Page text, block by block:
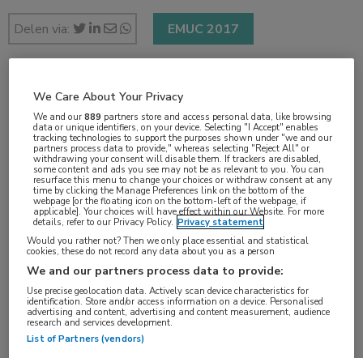
Delen via: EMUC 2017
1 min
nov 2017
Vakgebieden:
Oncologie
Aandachtsgebieden:
Uro-oncologie
Tags:
prostaatkanker
, surveillance
We Care About Your Privacy
We and our889 partners store and access personal data, like browsing
data or unique identifiers, on your device. Selecting "I Accept" enables
tracking technologies to support the purposes shown under "we and our
partners process data to provide," whereas selecting "Reject All" or
withdrawing your consent will disable them. If trackers are disabled,
some content and ads you see may not be as relevant to you. You can
resurface this menu to change your choices or withdraw consent at any
time by clicking the Manage Preferences link on the bottom of the
webpage [or the floating icon on the bottom-left of the webpage, if
applicable]. Your choices will have effect within our Website. For more
details, refer to our Privacy Policy. Privacy statement
Would you rather not? Then we only place essential and statistical
cookies, these do not record any data about you as a person
We and our partners process data to provide:
Use precise geolocation data. Actively scan device characteristics for
identification. Store and/or access information on a device. Personalised
advertising and content, advertising and content measurement, audience
research and services development.
List of Partners (vendors)